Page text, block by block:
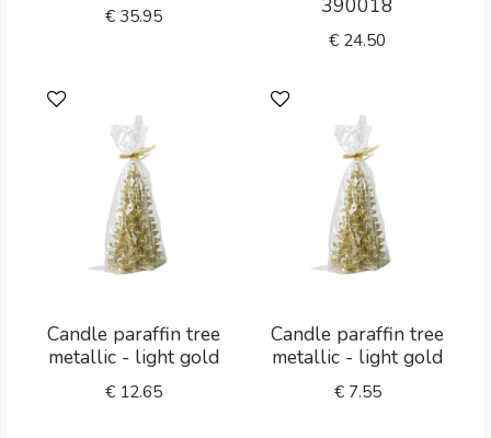
€35.95
€ 24.50
Candle paraffin tree
metallic - light gold
€ 12.65
Candle paraffin tree
metallic - light gold
€ 7.55